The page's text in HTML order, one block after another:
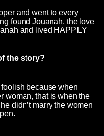
and went to every
found Jouanah, the love
and lived HAPPILY
the story?
because when
woman, that is when the
didn’t marry the women